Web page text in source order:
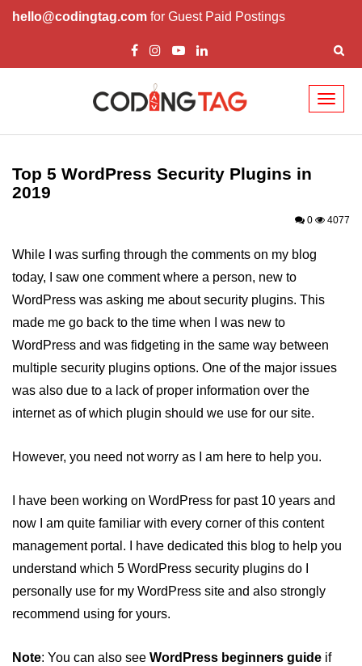
hello@codingtag.com for Guest Paid Postings
Top 5 WordPress Themes
Top Business WordPress Themes
Best Wordpress Themes for your
News and Magazines
enhance your viewership
WordPress SEO Guide
WordPress Website
WordPress
Pages in WordPress
Basics of Web Push Notifications
for beginners
Top 3 Push Notifications Server
Provider
Top 5 WordPress Security Plugins in
2019
0 4077
While I was surfing through the comments on my blog
today, I saw one comment where a person, new to
WordPress was asking me about security plugins. This
made me go back to the time when I was new to
WordPress and was fidgeting in the same way between
multiple security plugins options. One of the major issues
was also due to a lack of proper information over the
internet as of which plugin should we use for our site.
However, you need not worry as I am here to help you.
I have been working on WordPress for past 10 years and
now I am quite familiar with every corner of this content
management portal. I have dedicated this blog to help you
understand which 5 WordPress security plugins do I
personally use for my WordPress site and also strongly
recommend using for yours.
Note: You can also see WordPress beginners guide if